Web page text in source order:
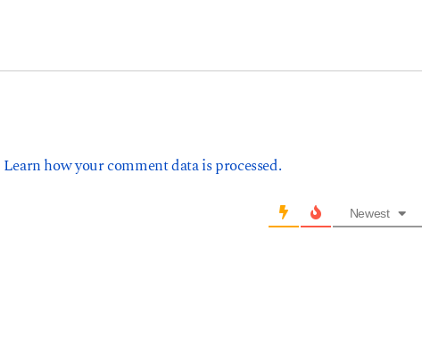
Learn how your comment data is processed.
Newest